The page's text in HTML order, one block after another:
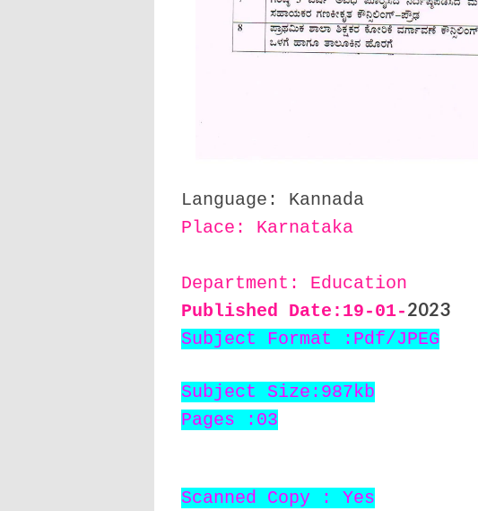
Language: Kannada
Place: Karnataka
Department: Education
Published Date:19-01-2023
Subject Format :Pdf/JPEG
Subject Size:987kb
Pages :03
Scanned Copy : Yes